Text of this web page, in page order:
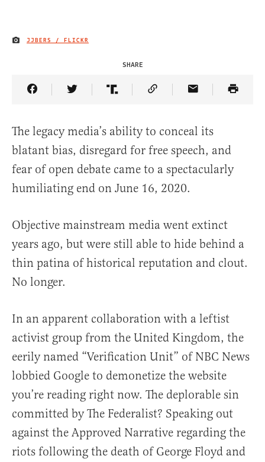
IMAGE CREDIT
JJBERS / FLICKR
SHARE
Share Article on Facebook
Share Article on Twitter
Share Article on Truth Social
Copy Article Link
Share Article
The legacy media’s ability to conceal its
blatant bias, disregard for free speech, and
fear of open debate came to a spectacularly
humiliating end on June 16, 2020.
Objective mainstream media went extinct
years ago, but were still able to hide behind a
thin patina of historical reputation and clout.
No longer.
In an apparent collaboration with a leftist
activist group from the United Kingdom, the
eerily named “Verification Unit” of NBC News
lobbied Google to demonetize the website
you’re reading right now. The deplorable sin
committed by The Federalist? Speaking out
against the Approved Narrative regarding the
riots following the death of George Floyd and